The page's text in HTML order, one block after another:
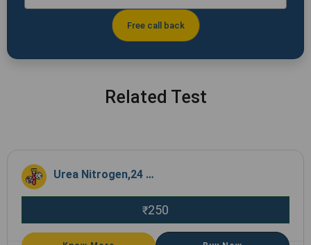
Related Test
Urea Nitrogen,24 Hrs Urine
₹250